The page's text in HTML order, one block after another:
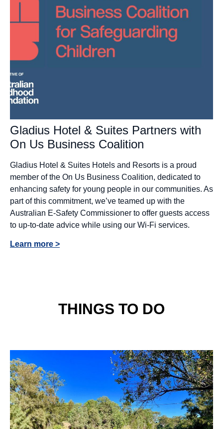
Gladius Hotel & Suites Partners with
On Us Business Coalition
Gladius Hotel & Suites Hotels and Resorts is a proud
member of the On Us Business Coalition, dedicated to
enhancing safety for young people in our communities. As
part of this commitment, we’ve teamed up with the
Australian E-Safety Commissioner to offer guests access
to up-to-date advice while using our Wi-Fi services.
Learn more >
THINGS TO DO